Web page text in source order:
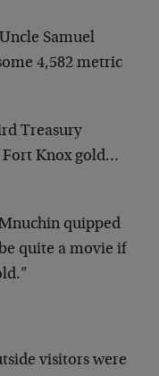
Samuel
4,582 metric
Treasury
Fort Knox gold…
quipped
quite a movie if
visitors were